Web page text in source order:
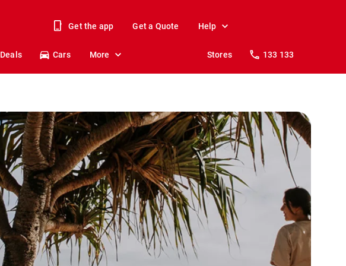
Get the app Get a Quote Help
Deals Cars More Stores 133 133